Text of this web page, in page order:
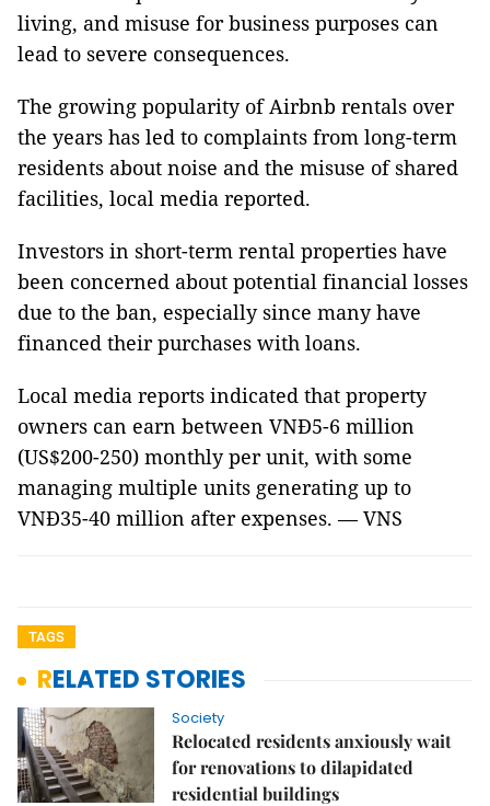
living, and misuse for business purposes can
lead to severe consequences.
The growing popularity of Airbnb rentals over
the years has led to complaints from long-term
residents about noise and the misuse of shared
facilities, local media reported.
Investors in short-term rental properties have
been concerned about potential financial losses
due to the ban, especially since many have
financed their purchases with loans.
Local media reports indicated that property
owners can earn between VNĐ5-6 million
(US$200-250) monthly per unit, with some
managing multiple units generating up to
VNĐ35-40 million after expenses. — VNS
TAGS
RELATED STORIES
Society
Relocated residents anxiously wait
for renovations to dilapidated
residential buildings